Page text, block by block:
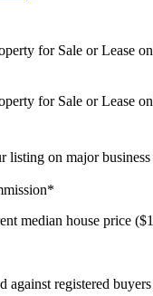
for Sale or Lease on
for Sale or Lease on
listing on major
median house price
against registered